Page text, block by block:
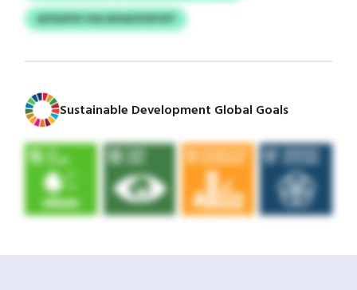
AZSUIFXI VIA DHIAOVSFVFF
Sustainable Development Global Goals